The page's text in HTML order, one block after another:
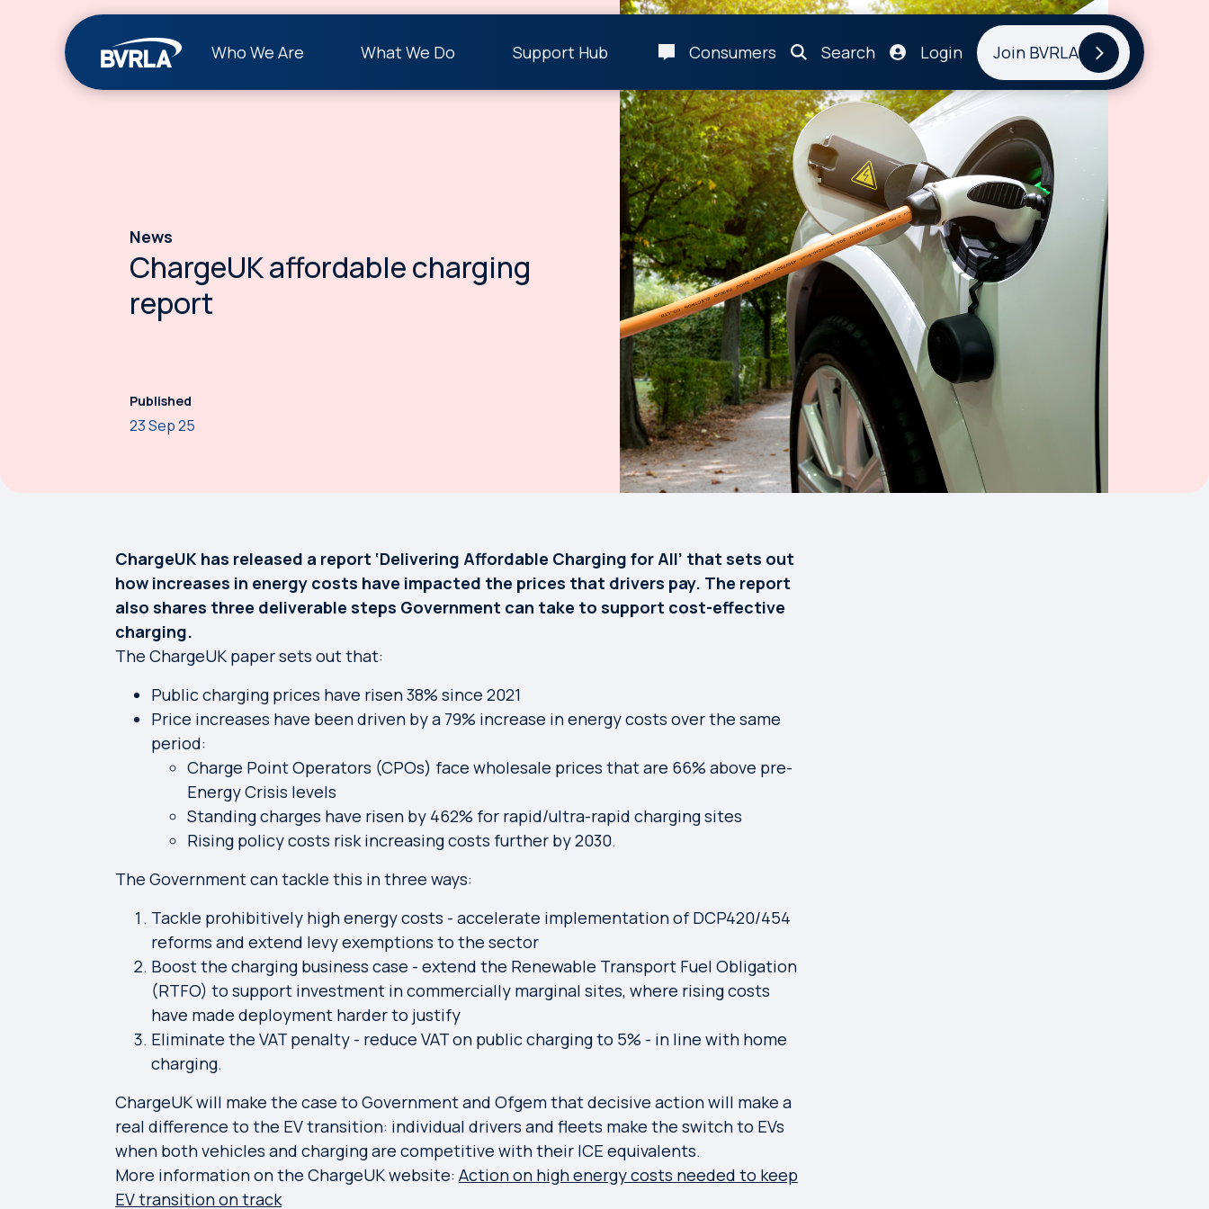
Who We Are What We Do Support Hub Consumers Search Login Join BVRLA
News
ChargeUK affordable charging
report
Published
23 Sep 25
ChargeUK has released a report ‘Delivering Affordable Charging for All’ that sets out
how increases in energy costs have impacted the prices that drivers pay. The report
also shares three deliverable steps Government can take to support cost-effective
charging.
The ChargeUK paper sets out that:
Public charging prices have risen 38% since 2021
Price increases have been driven by a 79% increase in energy costs over the same
period:
Charge Point Operators (CPOs) face wholesale prices that are 66% above pre-
Energy Crisis levels
Standing charges have risen by 462% for rapid/ultra-rapid charging sites
Rising policy costs risk increasing costs further by 2030.
The Government can tackle this in three ways:
Tackle prohibitively high energy costs - accelerate implementation of DCP420/454
reforms and extend levy exemptions to the sector
Boost the charging business case - extend the Renewable Transport Fuel Obligation
(RTFO) to support investment in commercially marginal sites, where rising costs
have made deployment harder to justify
Eliminate the VAT penalty - reduce VAT on public charging to 5% - in line with home
charging.
ChargeUK will make the case to Government and Ofgem that decisive action will make a
real difference to the EV transition: individual drivers and fleets make the switch to EVs
when both vehicles and charging are competitive with their ICE equivalents.
More information on the ChargeUK website: Action on high energy costs needed to keep
EV transition on track